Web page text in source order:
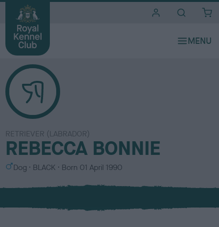
RETRIEVER (LABRADOR)
REBECCA BONNIE
S
x
Dog
C
l
u
BLACK Born 01 April 1990